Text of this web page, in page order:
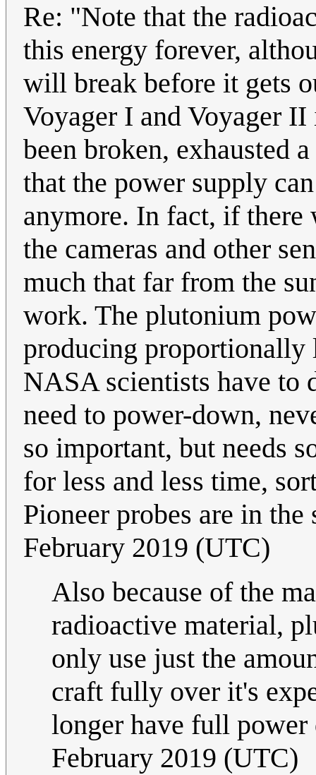
Re: "Note that the
this energy forever,
will break before it gets
Voyager I and Voyager
been broken, exhausted
that the power supply
anymore. In fact, if there
the cameras and other
much that far from the
work. The plutonium
producing proportionally
NASA scientists have to
need to power-down,
so important, but needs
for less and less time,
Pioneer probes are in
February 2019 (UTC)
Also because of the
radioactive material,
only use just the
craft fully over it's
longer have full power
February 2019 (UTC)